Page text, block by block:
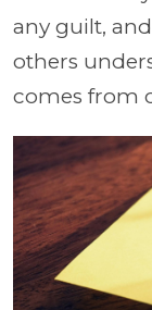
any guilt,
others
comes from